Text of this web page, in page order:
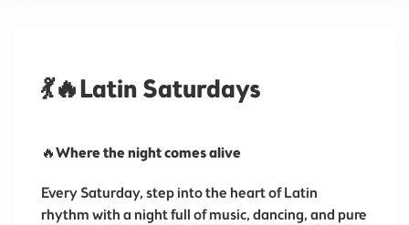
💃🔥Latin Saturdays
🔥Where the night comes alive
Every Saturday, step into the heart of Latin
rhythm with a night full of music, dancing, and pure